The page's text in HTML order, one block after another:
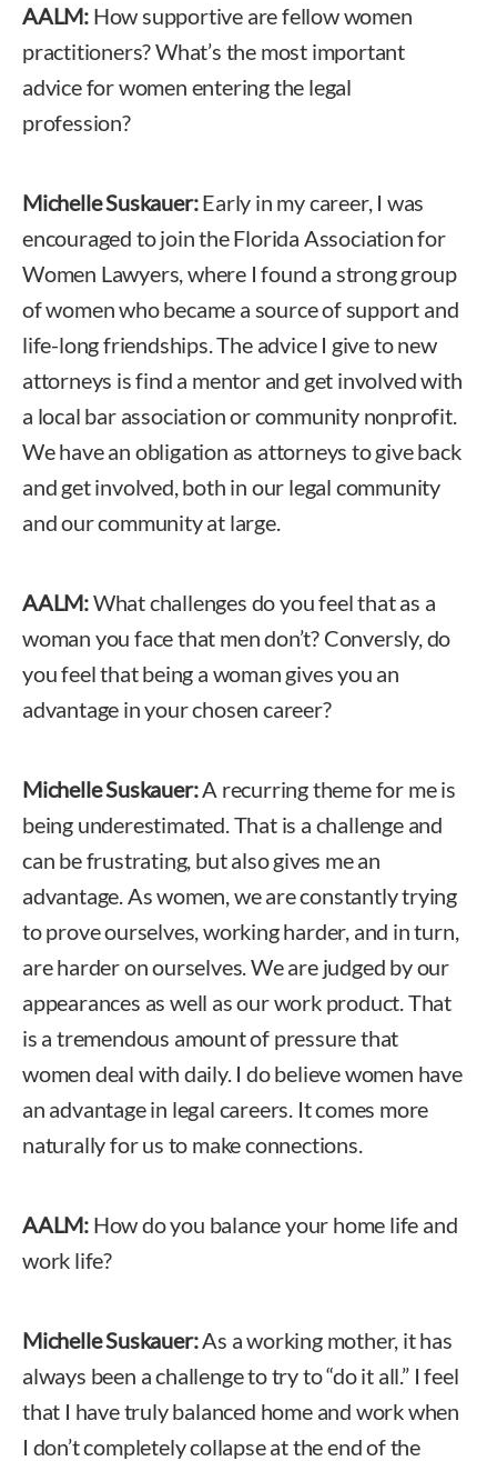
AALM: How supportive are fellow women
practitioners? What’s the most important
advice for women entering the legal
profession?
Michelle Suskauer:Early in my career, I was
encouraged to join the Florida Association for
Women Lawyers, where I found a strong group
of women who became a source of support and
life-long friendships. The advice I give to new
attorneys is find a mentor and get involved with
a local bar association or community nonprofit.
We have an obligation as attorneys to give back
and get involved, both in our legal community
and our community at large.
AALM:What challenges do you feel that as a
woman you face that men don’t? Conversly, do
you feel that being a woman gives you an
advantage in your chosen career?
Michelle Suskauer:A recurring theme for me is
being underestimated. That is a challenge and
can be frustrating, but also gives me an
advantage. As women, we are constantly trying
to prove ourselves, working harder, and in turn,
are harder on ourselves. We are judged by our
appearances as well as our work product. That
is a tremendous amount of pressure that
women deal with daily. I do believe women have
an advantage in legal careers. It comes more
naturally for us to make connections.
AALM: How do you balance your home life and
work life?
Michelle Suskauer:As a working mother, it has
always been a challenge to try to “do it all.” I feel
that I have truly balanced home and work when
I don’t completely collapse at the end of the